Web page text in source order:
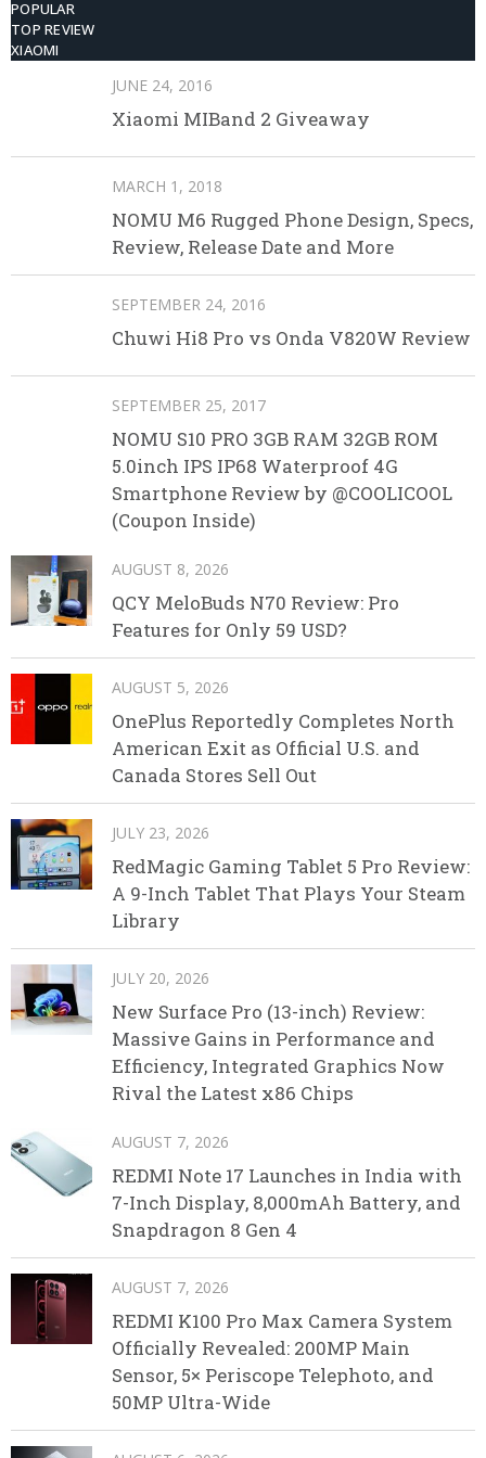
POPULAR
TOP REVIEW
XIAOMI
JUNE 24, 2016
Xiaomi MIBand 2 Giveaway
MARCH 1, 2018
NOMU M6 Rugged Phone Design, Specs,
Review, Release Date and More
SEPTEMBER 24, 2016
Chuwi Hi8 Pro vs Onda V820W Review
SEPTEMBER 25, 2017
NOMU S10 PRO 3GB RAM 32GB ROM
5.0inch IPS IP68 Waterproof 4G
Smartphone Review by @COOLICOOL
(Coupon Inside)
AUGUST 8, 2026
QCY MeloBuds N70 Review: Pro
Features for Only 59 USD?
AUGUST 5, 2026
OnePlus Reportedly Completes North
American Exit as Official U.S. and
Canada Stores Sell Out
JULY 23, 2026
RedMagic Gaming Tablet 5 Pro Review:
A 9-Inch Tablet That Plays Your Steam
Library
JULY 20, 2026
New Surface Pro (13-inch) Review:
Massive Gains in Performance and
Efficiency, Integrated Graphics Now
Rival the Latest x86 Chips
AUGUST 7, 2026
REDMI Note 17 Launches in India with
7-Inch Display, 8,000mAh Battery, and
Snapdragon 8 Gen 4
AUGUST 7, 2026
REDMI K100 Pro Max Camera System
Officially Revealed: 200MP Main
Sensor, 5× Periscope Telephoto, and
50MP Ultra-Wide